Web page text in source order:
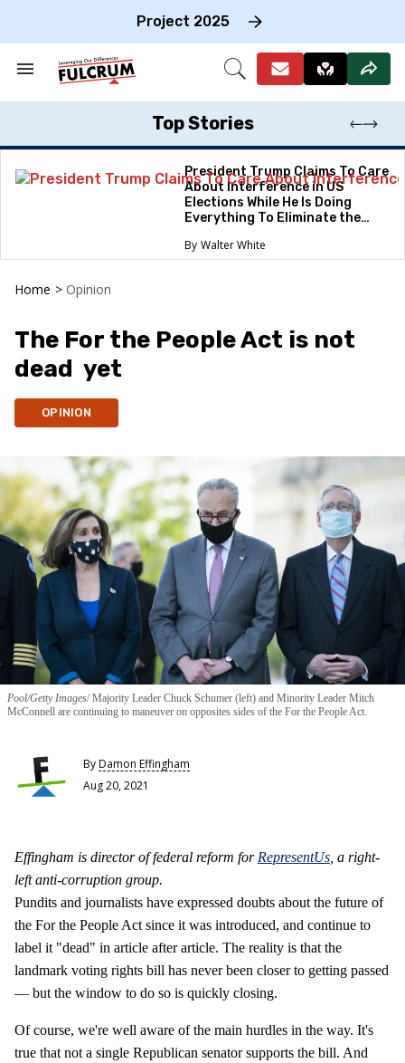
Project 2025
Search
Section
Open
Top Stories
President Trump Claims To Care
About Interference in US
Elections While He Is Doing
Everything To Eliminate the
Walter White
Home > Opinion
The For the People Act is not
dead yet
OPINION
Pool/Getty Images Majority Leader Chuck Schumer (left) and Minority Leader Mitch
McConnell are continuing to maneuver on opposites sides of the For the People Act.
ByDamon Effingham
Aug 20, 2021
Effingham is director of federal reform for RepresentUs , a right-
left anti-corruption group.
Pundits and journalists have expressed doubts about the future of
the For the People Act since it was introduced, and continue to
label it "dead" in article after article. The reality is that the
landmark voting rights bill has never been closer to getting passed
— but the window to do so is quickly closing.
Of course, we're well aware of the main hurdles in the way. It's
true that not a single Republican senator supports the bill. And